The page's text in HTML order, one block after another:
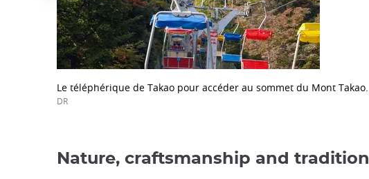
Le téléphérique de Takao pour accéder au sommet du Mont Takao.
DR
Nature, craftsmanship and tradition